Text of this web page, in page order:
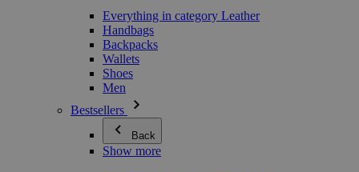
Everything in category Leather
Handbags
Backpacks
Wallets
Shoes
Men
Bestsellers
Back
Show more